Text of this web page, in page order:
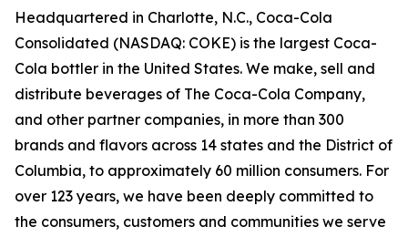
Headquartered in Charlotte, N.C., Coca-Cola
Consolidated (NASDAQ: COKE) is the largest Coca-
Cola bottler in the United States. We make, sell and
distribute beverages of The Coca-Cola Company,
and other partner companies, in more than 300
brands and flavors across 14 states and the District of
Columbia, to approximately 60 million consumers. For
over 123 years, we have been deeply committed to
the consumers, customers and communities we serve